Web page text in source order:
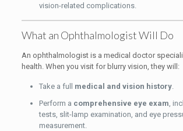
vision-related complications.
What an Ophthalmologist Will Do
An ophthalmologist is a medical doctor
health. When you visit for blurry vision, they will:
Take a full medical and vision history.
Perform a comprehensive eye exam,
tests, slit-lamp examination, and eye
measurement.